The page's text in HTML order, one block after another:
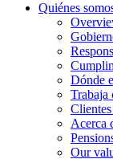
Quiénes
Dónde
Trabaja
Acerca
Our